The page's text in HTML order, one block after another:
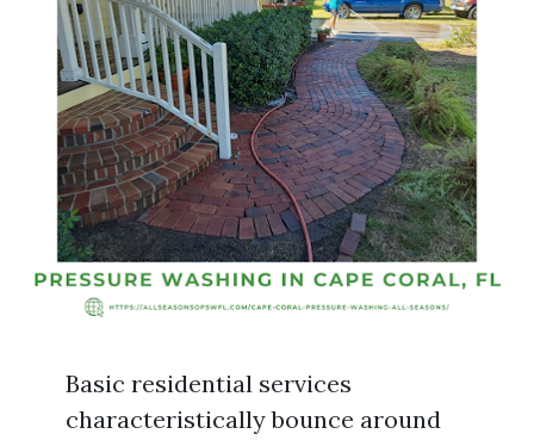
Basic residential services
characteristically bounce around